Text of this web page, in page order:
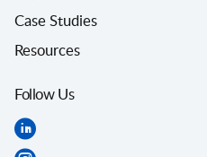
Case Studies
Resources
Follow Us